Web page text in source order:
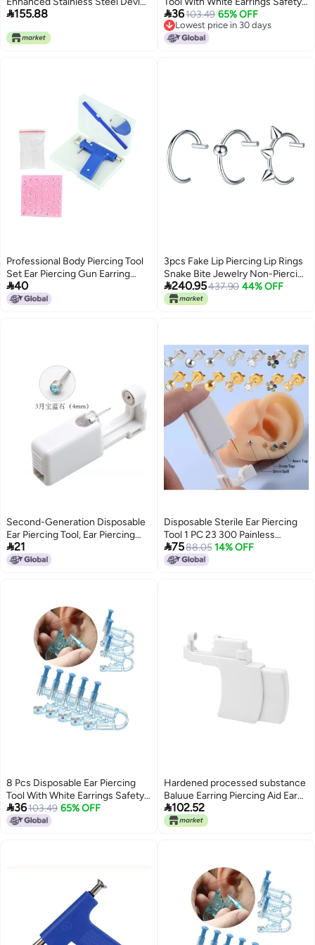
With Marker And Tweezers For
155.88
Cartilage Perforation Gun
36103.49 65% OFF
Lowest price in 30 days
Lowest price in 30 days
Professional Body Piercing Tool
Set Ear Piercing Gun Earring
Stud Tool
40
3pcs Fake Lip Piercing Lip Rings
Snake Bite Jewelry Non-Piercing
Snake Bite Jewelry Stainless
Steel Black Silver
240.95437.90 44% OFF
Second-Generation Disposable
Ear Piercing Tool, Ear Piercing
Gun, Ear Stud Gun, Ear Piercing
Device, Ear Gun For Piercing Ear
21
Disposable Sterile Ear Piercing
Tool 1 PC 23 300 Painless
Household Ear Bone Gun
7588.05 14% OFF
8 Pcs Disposable Ear Piercing
Tool With White Earrings Safety
Cartilage Perforation Gun
36103.49 65% OFF
Hardened processed substance
Baluue Earring Piercing Aid Ear
Piercer Kit Clamp Earring Cuffs
Non-pierced Portable Piercing
multi-color universal build
Polished safe edge Light durable
upgraded substance Globally
trusted quality Labor saving Safe
material Multi-goal
comprehensive design Diverse
102.52